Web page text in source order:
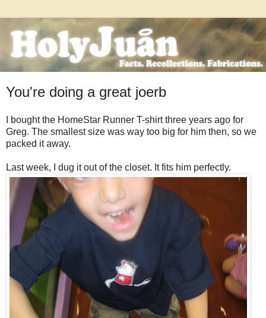
You're doing a great joerb
I bought the HomeStar Runner T-shirt three years ago for
Greg. The smallest size was way too big for him then, so we
packed it away.
Last week, I dug it out of the closet. It fits him perfectly.